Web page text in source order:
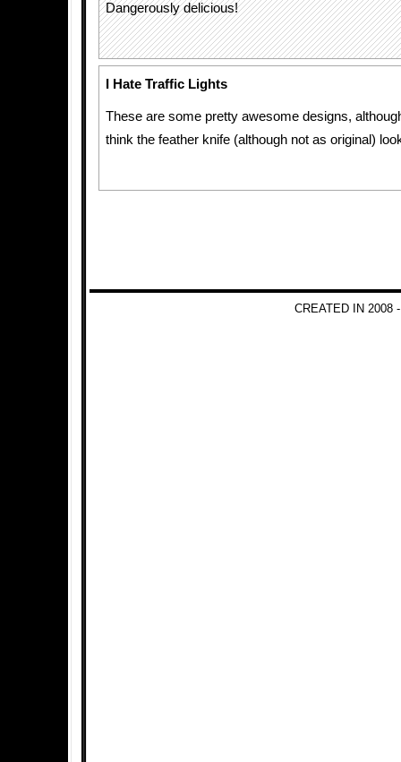
Dangerously delicious!
I Hate Traffic Lights
These are some pretty awesome designs,
think the feather knife (although not as original)
CREATED IN 2008